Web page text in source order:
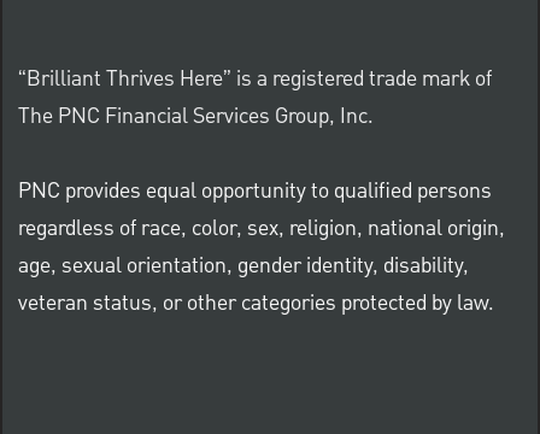
“Brilliant Thrives Here” is a registered trade mark of
The PNC Financial Services Group, Inc.
PNC provides equal opportunity to qualified persons
regardless of race, color, sex, religion, national origin,
age, sexual orientation, gender identity, disability,
veteran status, or other categories protected by law.